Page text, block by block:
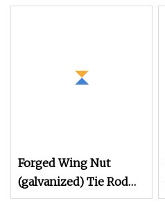
Forged Wing Nut
(galvanized) Tie Rod
Nut 15/17 90/100mm